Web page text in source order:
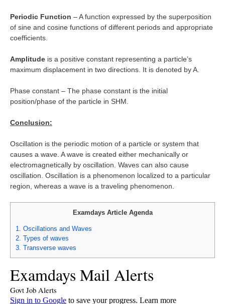
Periodic Function – A function expressed by the superposition
of sine and cosine functions of different periods and appropriate
coefficients.
Amplitude is a positive constant representing a particle’s
maximum displacement in two directions. It is denoted by A.
Phase constant – The phase constant is the initial
position/phase of the particle in SHM.
Conclusion:
Oscillation is the periodic motion of a particle or system that
causes a wave. A wave is created either mechanically or
electromagnetically by oscillation. Waves can also cause
oscillation. Oscillation is a phenomenon localized to a particular
region, whereas a wave is a traveling phenomenon.
Examdays Article Agenda
1. Oscillations and Waves
2. Types of waves
3. Transverse waves